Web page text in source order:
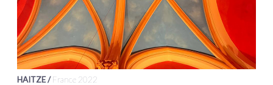
HAITZE /France 2022